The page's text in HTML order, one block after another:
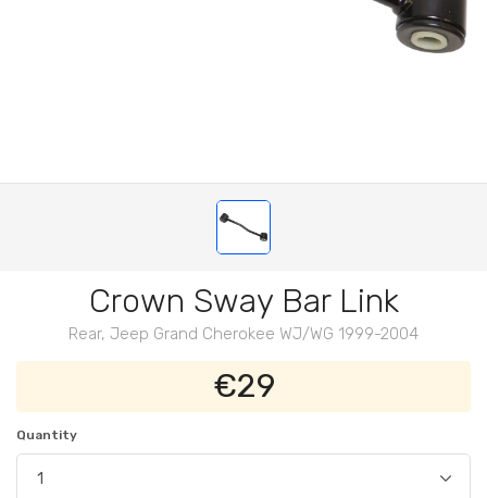
Crown Sway Bar Link
Rear, Jeep Grand Cherokee WJ/WG 1999-2004
€29
Quantity